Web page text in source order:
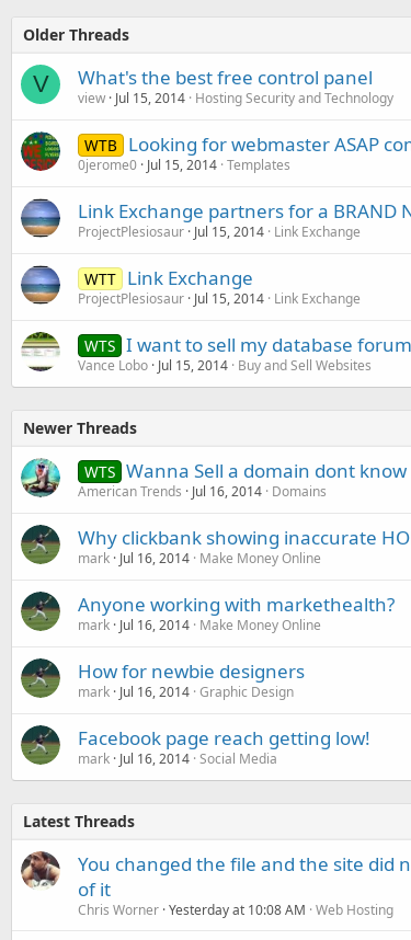
Older Threads
V What's the best free control panel
view Jul 15, 2014 Hosting Security and Technology
WTB Looking for webmaster ASAP
0jerome0 Jul 15, 2014 Templates
Link Exchange partners for a BRAND
ProjectPlesiosaur Jul 15, 2014 Link Exchange
WTT Link Exchange
ProjectPlesiosaur Jul 15, 2014 Link Exchange
WTS I want to sell my database
Vance Lobo Jul 15, 2014 Buy and Sell Websites
Newer Threads
WTS Wanna Sell a domain dont
American Trends Jul 16, 2014 Domains
Why clickbank showing inaccurate
mark Jul 16, 2014 Make Money Online
Anyone working with markethealth?
mark Jul 16, 2014 Make Money Online
How for newbie designers
mark Jul 16, 2014 Graphic Design
Facebook page reach getting low!
mark Jul 16, 2014 Social Media
Latest Threads
You changed the file and the site did
of it
Chris Worner Yesterday at 10:08 AM Web Hosting